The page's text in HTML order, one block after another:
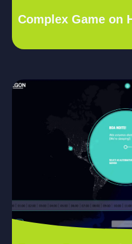
Complex Game on